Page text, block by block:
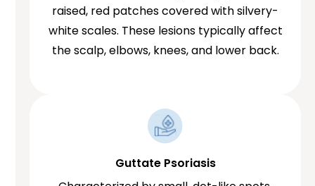
raised, red patches covered with silvery-
white scales. These lesions typically affect
the scalp, elbows, knees, and lower back.
Guttate Psoriasis